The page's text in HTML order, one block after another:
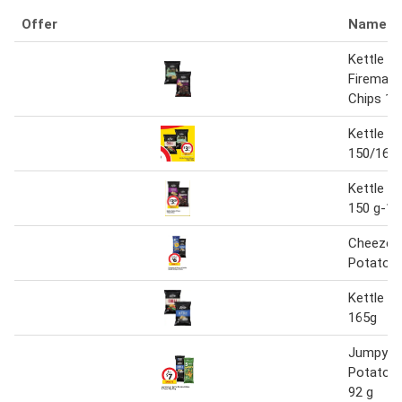
Offer Name
Kettle
Chips
Kettle
150/165
Kettle
150 g-
Potato
Kettle
165g
Jumpy's
Potato
92 g